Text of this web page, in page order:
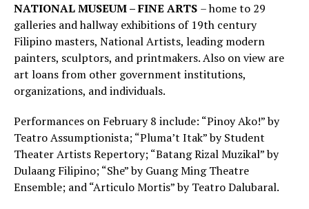
NATIONAL MUSEUM – FINE ARTS – home to 29
galleries and hallway exhibitions of 19th century
Filipino masters, National Artists, leading modern
painters, sculptors, and printmakers. Also on view are
art loans from other government institutions,
organizations, and individuals.
Performances on February 8 include: “Pinoy Ako!” by
Teatro Assumptionista; “Pluma’t Itak” by Student
Theater Artists Repertory; “Batang Rizal Muzikal” by
Dulaang Filipino; “She” by Guang Ming Theatre
Ensemble; and “Articulo Mortis” by Teatro Dalubaral.